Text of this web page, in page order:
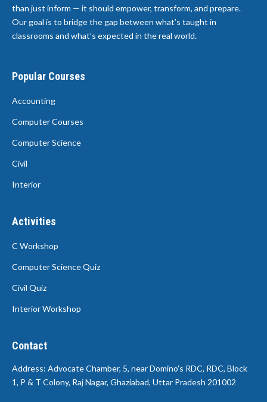
than just inform — it should empower, transform, and prepare.
Our goal is to bridge the gap between what’s taught in
classrooms and what’s expected in the real world.
Popular Courses
Accounting
Computer Courses
Computer Science
Civil
Interior
Activities
C Workshop
Computer Science Quiz
Civil Quiz
Interior Workshop
Contact
Address: Advocate Chamber, 5, near Domino's RDC, RDC, Block
1, P & T Colony, Raj Nagar, Ghaziabad, Uttar Pradesh 201002